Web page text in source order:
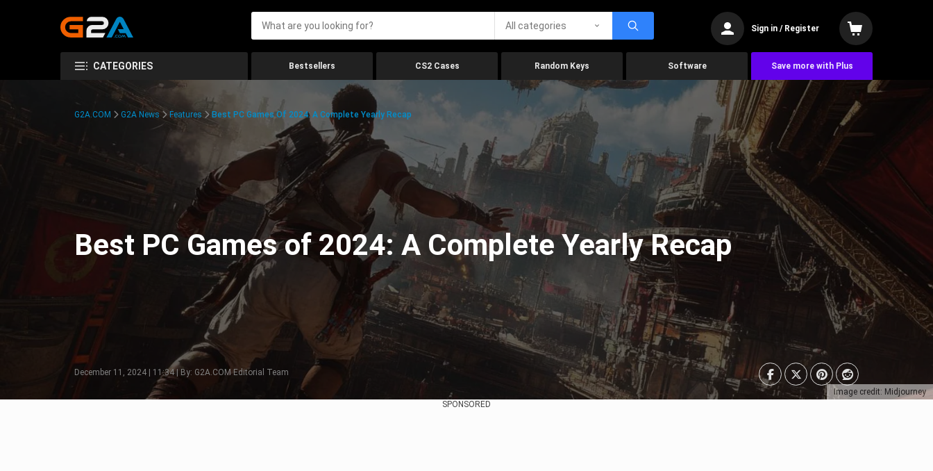
All categories Sign in / Register
CATEGORIES Bestsellers CS2 Cases Random Keys Software Save more with Plus
Image credit: Midjourney
G2A.COM G2A News Features Best PC Games Of 2024: A Complete Yearly Recap
Best PC Games of 2024: A Complete Yearly Recap
December 11, 2024 | 11:34 | By: G2A.COM Editorial Team
SPONSORED